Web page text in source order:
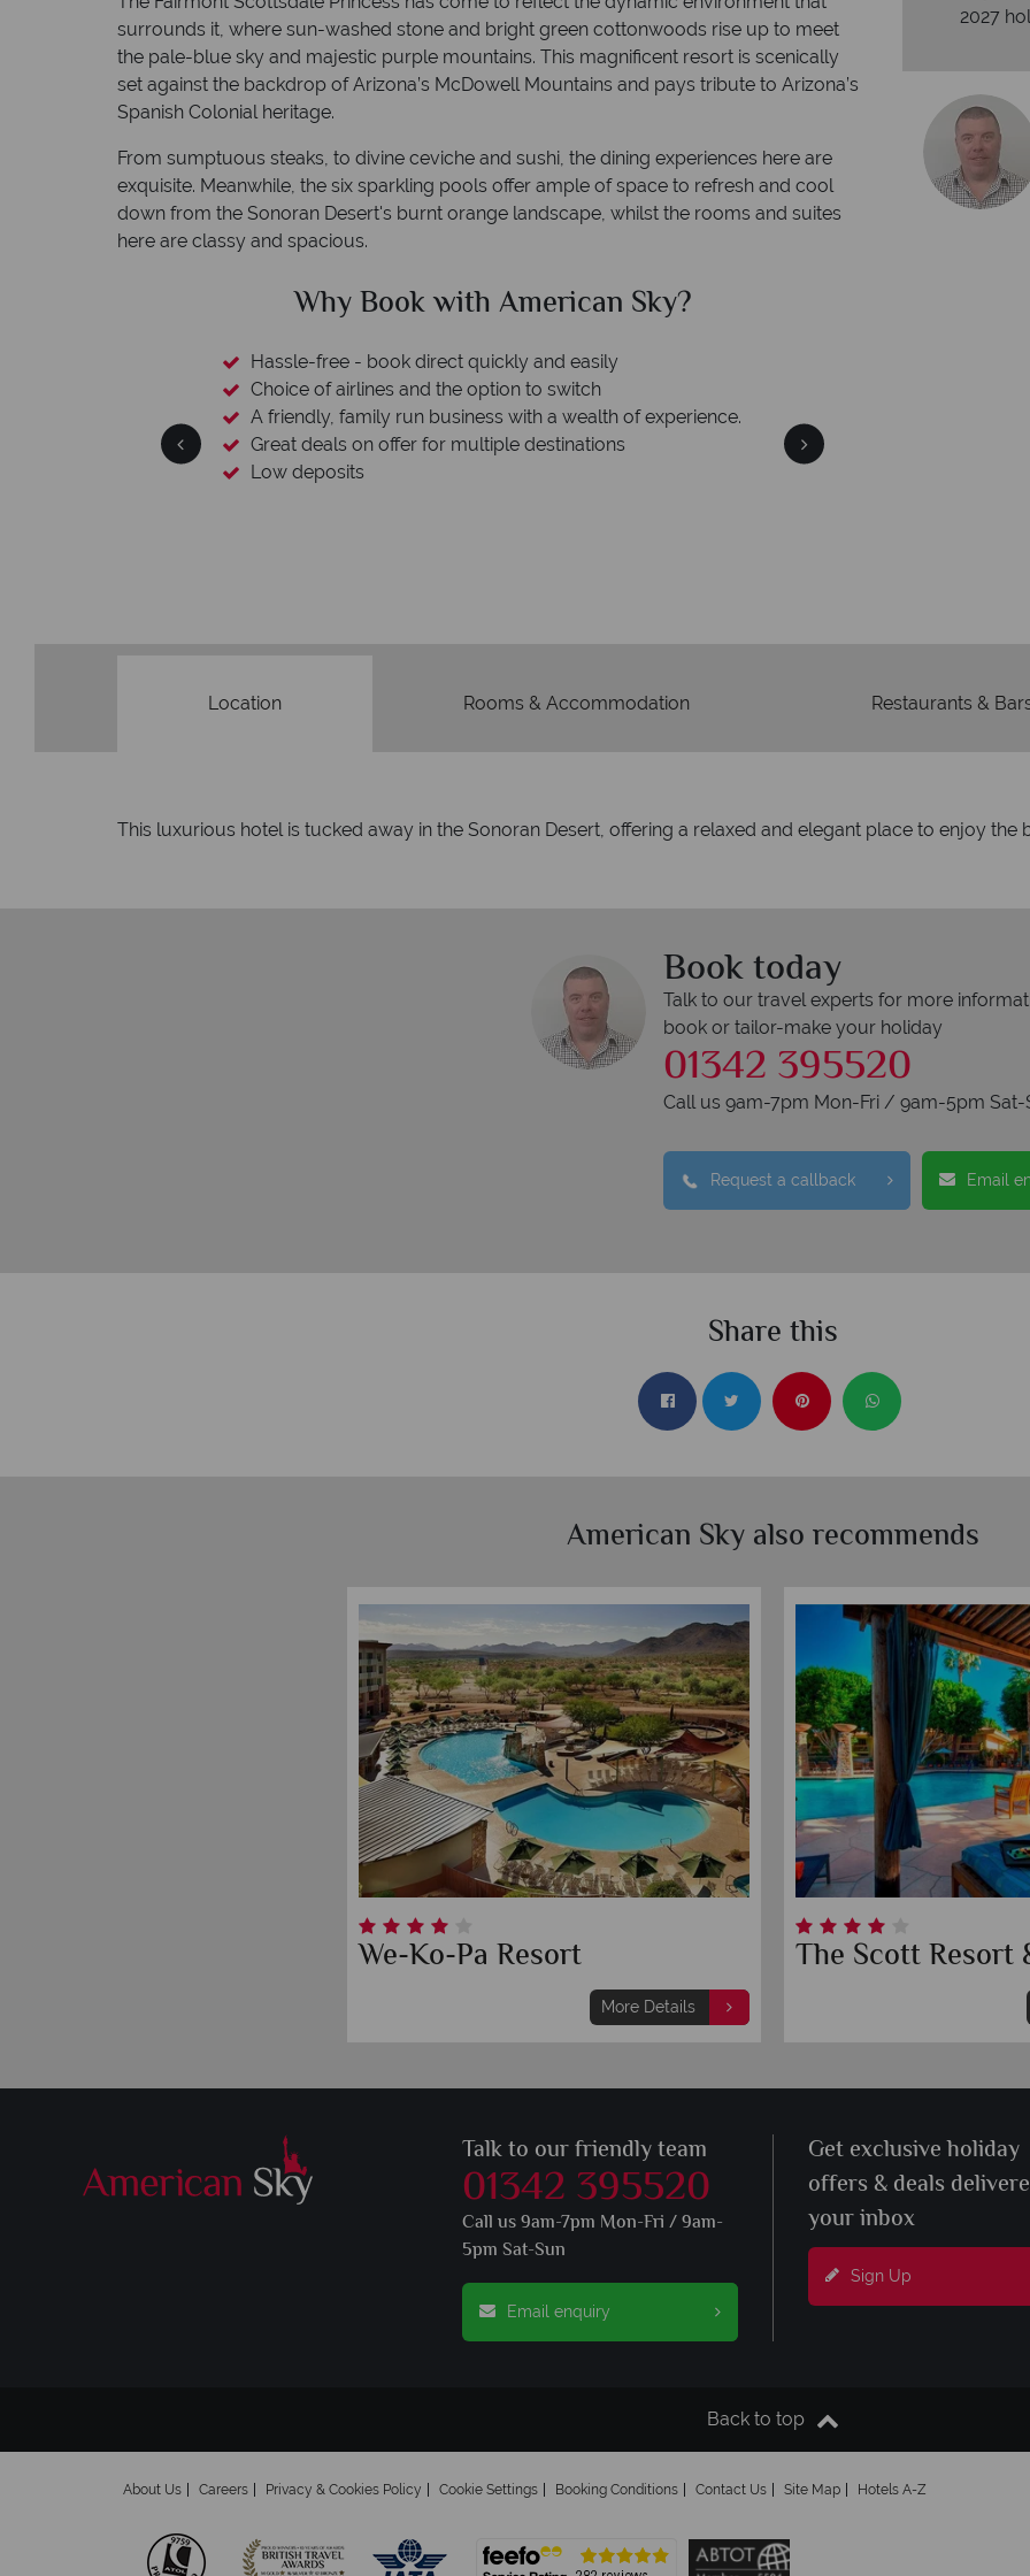
surrounds it, where sun-washed stone and bright green cottonwoods rise up to meet
the pale-blue sky and majestic purple mountains. This magnificent resort is scenically
set against the backdrop of Arizona’s McDowell Mountains and pays tribute to Arizona’s
Spanish Colonial heritage.
From sumptuous steaks, to divine ceviche and sushi, the dining experiences here are
exquisite. Meanwhile, the six sparkling pools offer ample of space to refresh and cool
down from the Sonoran Desert's burnt orange landscape, whilst the rooms and suites
here are classy and spacious.
Why Book with American Sky?
Hassle-free - book direct quickly and easily
Choice of airlines and the option to switch
A friendly, family run business with a wealth of experience.
Great deals on offer for multiple destinations
Low deposits
Why
2027
Location Rooms & Accommodation Restaurants &
This luxurious hotel is tucked away in the Sonoran Desert, offering a relaxed and elegant place to enjoy the
Book today
Talk to our travel experts for more
book or tailor-make your holiday
01342 395520
Call us 9am-7pm Mon-Fri / 9am-5pm Sat-
Request a callback Email
Share this
American Sky also recommends
We-Ko-Pa Resort
More Details
The Scott Resort
Talk to our friendly team
01342 395520
Call us 9am-7pm Mon-Fri / 9am-
5pm Sat-Sun
Email enquiry
Get exclusive holiday
offers & deals
your inbox
Sign Up
Back to top
About Us Careers Privacy & Cookies Policy Cookie Settings Booking Conditions Contact Us Site Map Hotels A-Z